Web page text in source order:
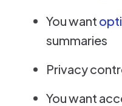
You want
summaries
Privacy
You want